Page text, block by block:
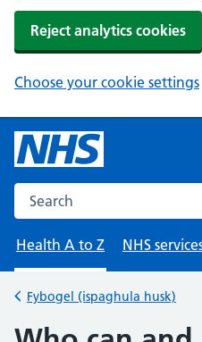
Reject analytics cookies
Choose your cookie settings
Search the NHS website
Health A to Z
NHS
Back to
Fybogel (ispaghula husk)